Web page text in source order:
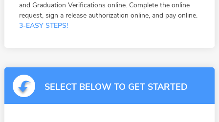
and Graduation Verifications online. Complete the online
request, sign a release authorization online, and pay online.
3-EASY STEPS!
SELECT BELOW TO GET STARTED